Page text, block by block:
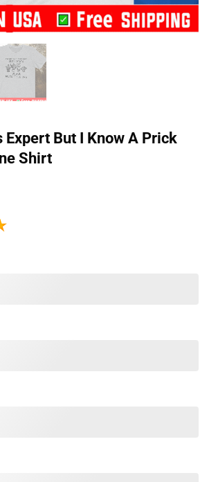
Expert But I Know A Prick
Shirt